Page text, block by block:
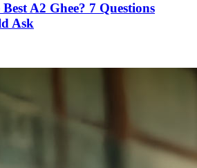
A2 Ghee? 7 Questions
Ask